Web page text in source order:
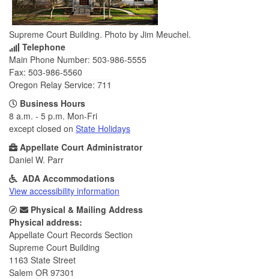
Supreme Court Building. Photo by Jim Meuchel.
Telephone
Main Phone Number: 503-986-5555
Fax: 503-986-5560
Oregon Relay Service: 711
Business Hours
8 a.m. - 5 p.m. Mon-Fri
except closed on State Holidays
Appellate Court Administrator
Daniel W. Parr
ADA Accommodations
View accessibility information
Physical & Mailing Address
Physical address:
Appellate Court Records Section
Supreme Court Building
1163 State Street
Salem OR 97301